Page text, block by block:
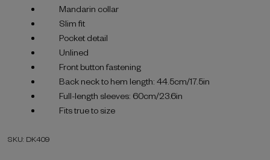
Mandarin collar
Slim fit
Pocket detail
Unlined
Front button fastening
Back neck to hem length: 44.5cm/17.5in
Full-length sleeves: 60cm/23.6in
Fits true to size
SKU: DK409